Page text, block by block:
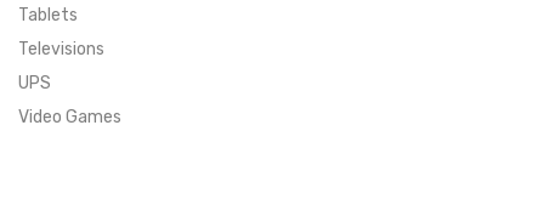
Tablets
Televisions
UPS
Video Games